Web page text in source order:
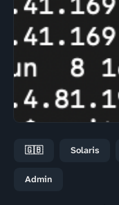
🇬🇧 Solaris
Admin